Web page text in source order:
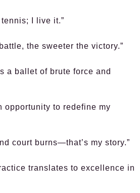
I live it.”
the sweeter the victory.”
a ballet of brute force and
opportunity to redefine my
court burns—that’s my story.”
translates to excellence in